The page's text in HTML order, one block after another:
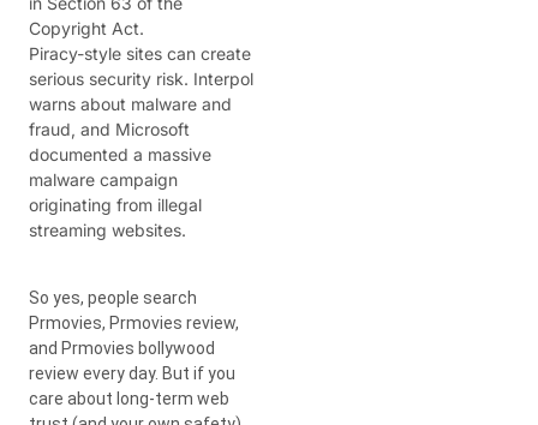
Copyright Act.
Piracy-style sites can create
serious security risk. Interpol
warns about malware and
fraud, and Microsoft
documented a massive
malware campaign
originating from illegal
streaming websites.
So yes, people search
Prmovies, Prmovies review,
and Prmovies bollywood
review every day. But if you
care about long-term web